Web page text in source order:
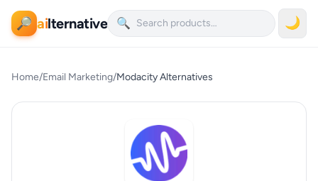
🔎 ailternative 🔍 🌙
Home/Email Marketing/Modacity Alternatives